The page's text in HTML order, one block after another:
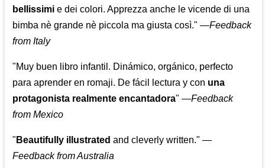
bellissimi e dei colori. Apprezza anche le vicende di una
bimba nè grande nè piccola ma giusta così." —Feedback
from Italy
"Muy buen libro infantil. Dinámico, orgánico, perfecto
para aprender en romaji. De fácil lectura y con una
protagonista realmente encantadora" —Feedback
from Mexico
" Beautifully illustrated and cleverly written." —
Feedback from Australia